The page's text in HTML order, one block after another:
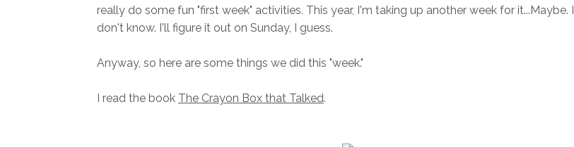
really do some fun "first week" activities. This year, I'm taking up another week for it...Maybe. I
don't know. I'll figure it out on Sunday, I guess.
Anyway, so here are some things we did this "week."
I read the book The Crayon Box that Talked.